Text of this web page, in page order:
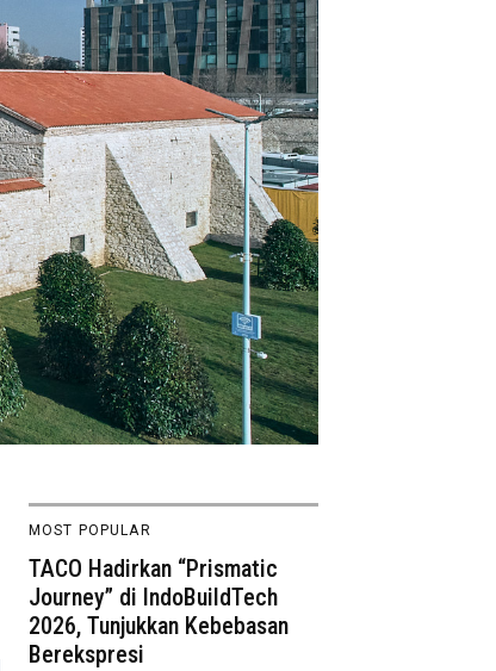
MOST POPULAR
TACO Hadirkan “Prismatic
Journey” di IndoBuildTech
2026, Tunjukkan Kebebasan
Berekspresi